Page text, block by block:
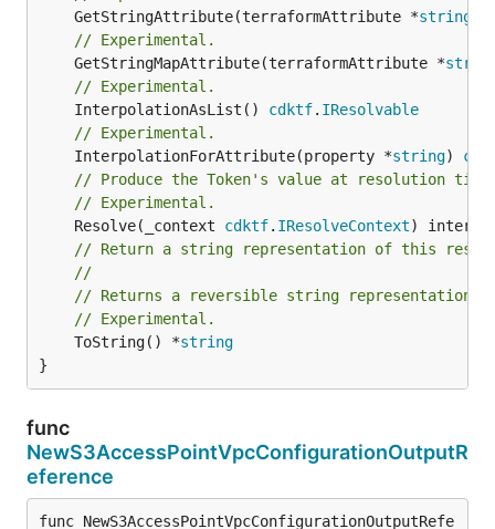
	GetStringAttribute(terraformAttribute *
string
// Experimental.
	GetStringMapAttribute(terraformAttribute *
// Experimental.
	InterpolationAsList()
cdktf. IResolvable
// Experimental.
	InterpolationForAttribute(property *
string)
// Produce the Token's value at resolution
// Experimental.
	Resolve(_context
cdktf. IResolveContext
// Return a string representation of this
//
// Returns a reversible string representation.
// Experimental.
	ToString() *
string
}
func
NewS3AccessPointVpcConfigurationOutputR
eference
func NewS3AccessPointVpcConfigurationOutputRefe